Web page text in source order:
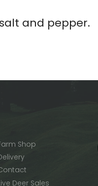
and pepper.
Shop
Deer Sales